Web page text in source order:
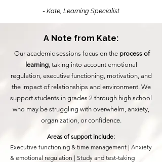
- Kate, Learning Specialist
A Note from Kate:
Our academic sessions focus on the process of
learning, taking into account emotional
regulation, executive functioning, motivation, and
the impact of relationships and environment. We
support students in grades 2 through high school
who may be struggling with overwhelm, anxiety,
organization, or confidence.
Areas of support include:
Executive functioning & time management | Anxiety
& emotional regulation | Study and test-taking